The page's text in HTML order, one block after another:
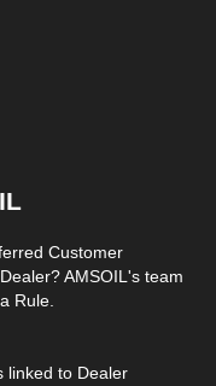
Customer
AMSOIL's team
Rule.
linked to Dealer